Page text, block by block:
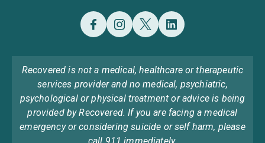
Recovered is not a medical, healthcare or therapeutic
services provider and no medical, psychiatric,
psychological or physical treatment or advice is being
provided by Recovered. If you are facing a medical
emergency or considering suicide or self harm, please
call 911 immediately.